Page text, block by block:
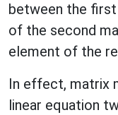
between the
of the second
element of the
In effect, matrix
linear equation